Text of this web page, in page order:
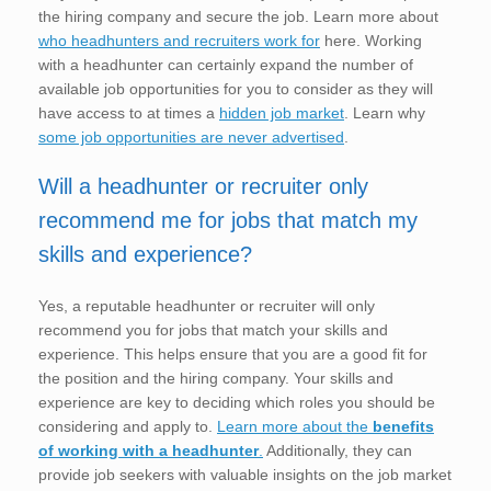
the hiring company and secure the job. Learn more about
who headhunters and recruiters work for here. Working
with a headhunter can certainly expand the number of
available job opportunities for you to consider as they will
have access to at times a hidden job market . Learn why
some job opportunities are never advertised
Will a headhunter or recruiter only
recommend me for jobs that match my
skills and experience?
Yes, a reputable headhunter or recruiter will only
recommend you for jobs that match your skills and
experience. This helps ensure that you are a good fit for
the position and the hiring company. Your skills and
experience are key to deciding which roles you should be
considering and apply to. Learn more about the benefits
of working with a headhunter. Additionally, they can
provide job seekers with valuable insights on the job market